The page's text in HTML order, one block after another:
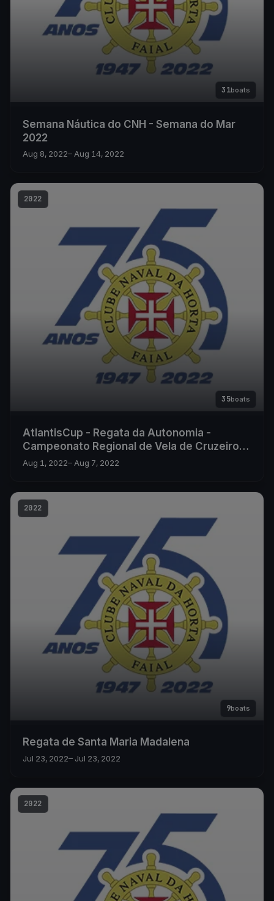
31boats
Semana Náutica do CNH - Semana do Mar
2022
Aug 8, 2022– Aug 14, 2022
2022
35boats
AtlantisCup - Regata da Autonomia -
Campeonato Regional de Vela de Cruzeiro
2022
Aug 1, 2022– Aug 7, 2022
2022
9boats
Regata de Santa Maria Madalena
Jul 23, 2022– Jul 23, 2022
2022